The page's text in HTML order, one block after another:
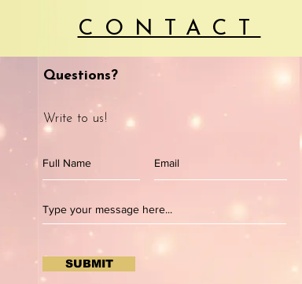
CONTACT
Questions?
Write to us!
SUBMIT